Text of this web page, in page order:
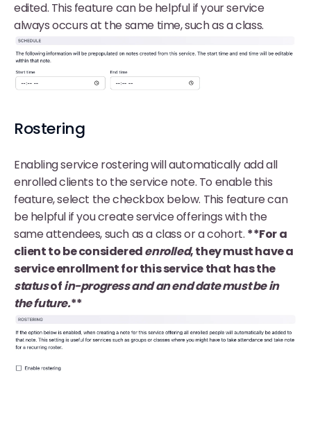
edited. This feature can be helpful if your service
always occurs at the same time, such as a class.
Rostering
Enabling service rostering will automatically add all
enrolled clients to the service note. To enable this
feature, select the checkbox below. This feature can
be helpful if you create service offerings with the
same attendees, such as a class or a cohort. **For a
client to be consideredenrolled, they must have a
service enrollment for this service that has the
statusofin-progress and an end date must be in
the future.**